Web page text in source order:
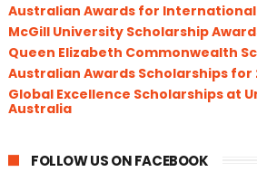
Australian Awards for
McGill University Scholarship
Queen Elizabeth Commonwealth
Australian Awards Scholarships for
Global Excellence Scholarships at
Australia
FOLLOW US ON FACEBOOK